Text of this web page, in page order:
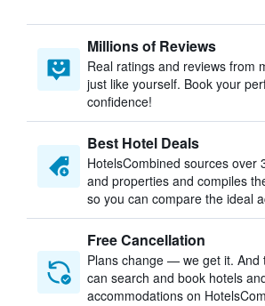
Millions of Reviews
Real ratings and reviews from
just like yourself. Book your
confidence!
Best Hotel Deals
HotelsCombined sources over
and properties and compiles
so you can compare the ideal
Free Cancellation
Plans change — we get it. And
can search and book hotels
accommodations on